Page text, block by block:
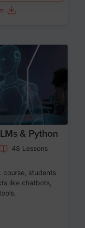
Age 12-17
& Python
48 Lessons
course, students
like chatbots,